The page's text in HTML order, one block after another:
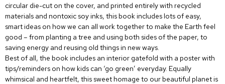
circular die-cut on the cover, and printed entirely with recycled
materials and nontoxic soy inks, this book includes lots of easy,
smart ideas on how we can all work together to make the Earth feel
good – from planting a tree and using both sides of the paper, to
saving energy and reusing old things in new ways.
Best of all, the book includes an interior gatefold with a poster with
tips/reminders on how kids can ‘go green’ everyday. Equally
whimsical and heartfelt, this sweet homage to our beautiful planet is